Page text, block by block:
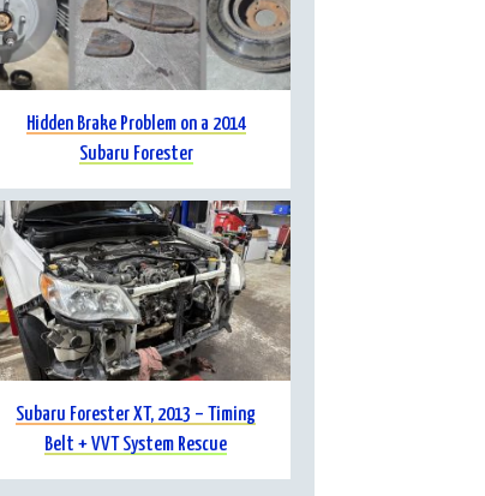
Hidden Brake Problem on a 2014
Subaru Forester
Subaru Forester XT, 2013 – Timing
Belt + VVT System Rescue